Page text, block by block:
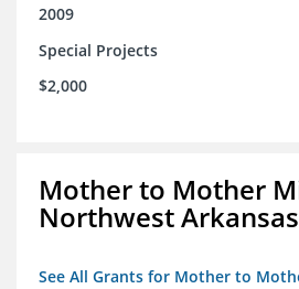
2009
Special Projects
$2,000
Mother to Mother
Northwest Arkansas
See All Grants for Mother to